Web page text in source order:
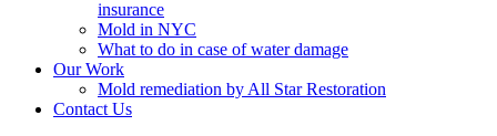
insurance
Mold in NYC
What to do in case of water damage
Our Work
Mold remediation by All Star Restoration
Contact Us